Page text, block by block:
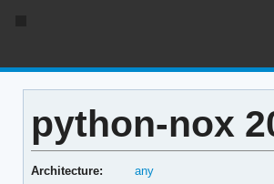
python-nox
Architecture:
any